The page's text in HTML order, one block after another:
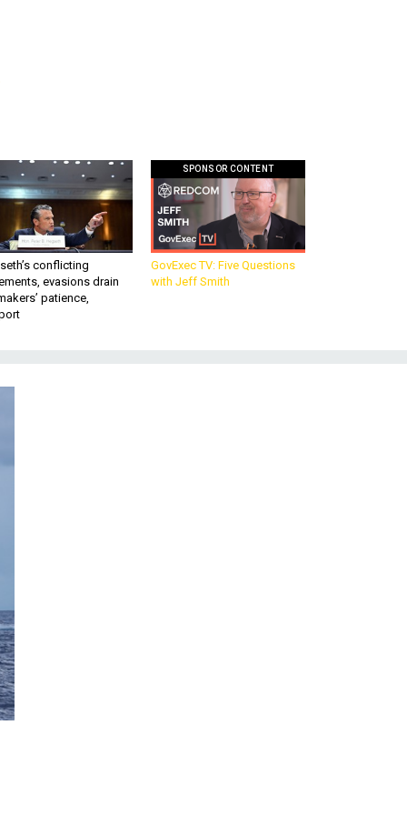
conflicting
evasions drain
patience,
SPONSOR CONTENT
GovExec TV: Five Questions
with Jeff Smith